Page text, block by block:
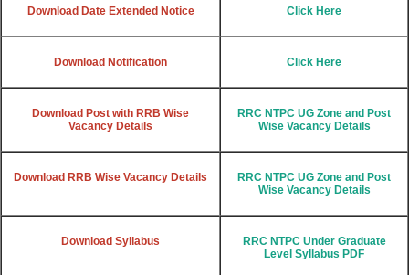
Download Date Extended Notice Click Here
Download Notification Click Here
Download Post with RRB Wise
Vacancy Details
RRC NTPC UG Zone and Post
Wise Vacancy Details
Download RRB Wise Vacancy Details
RRC NTPC UG Zone and Post
Wise Vacancy Details
Download Syllabus
RRC NTPC Under Graduate
Level Syllabus PDF